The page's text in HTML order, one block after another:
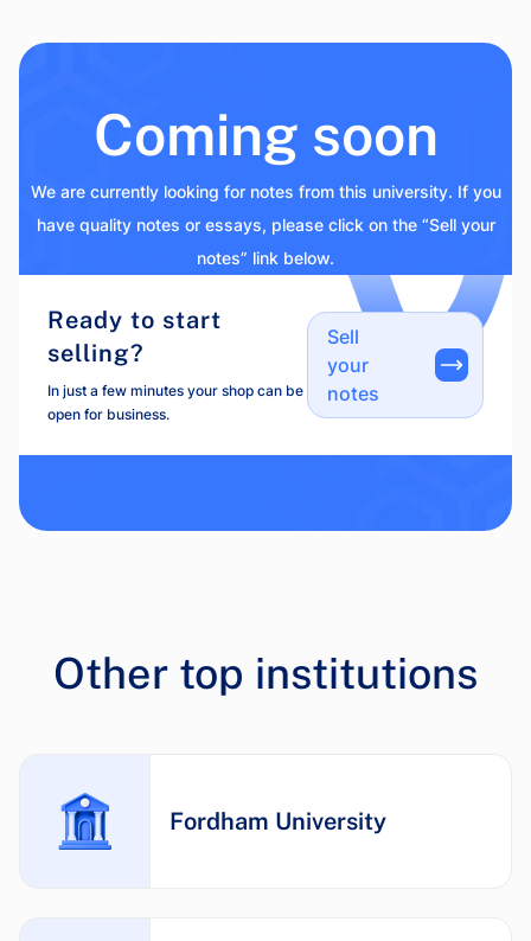
Coming soon
We are currently looking for notes from this university. If you
have quality notes or essays, please click on the “Sell your
notes” link below.
Ready to start
selling?
In just a few minutes your shop can be
open for business.
Sell
your
notes
Other top institutions
Fordham University